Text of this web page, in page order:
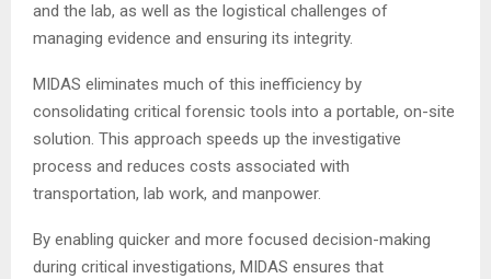
and the lab, as well as the logistical challenges of
managing evidence and ensuring its integrity.
MIDAS eliminates much of this inefficiency by
consolidating critical forensic tools into a portable, on-site
solution. This approach speeds up the investigative
process and reduces costs associated with
transportation, lab work, and manpower.
By enabling quicker and more focused decision-making
during critical investigations, MIDAS ensures that